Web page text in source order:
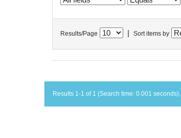
Results/Page Sort items by
Results 1-1 of 1 (Search time: 0.001 seconds).